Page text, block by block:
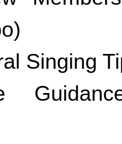
Singing